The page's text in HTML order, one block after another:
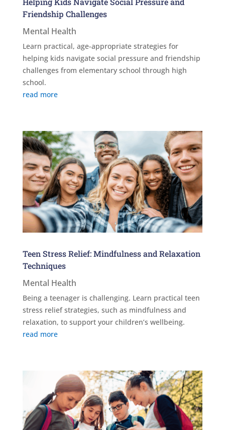
Friendship Challenges
Mental Health
Learn practical, age-appropriate strategies for
helping kids navigate social pressure and friendship
challenges from elementary school through high
school.
read more
Teen Stress Relief: Mindfulness and Relaxation
Techniques
Mental Health
Being a teenager is challenging. Learn practical teen
stress relief strategies, such as mindfulness and
relaxation, to support your children’s wellbeing.
read more